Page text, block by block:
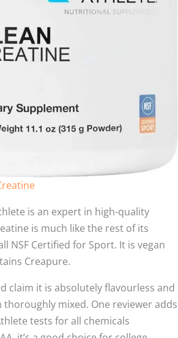
is an expert in high-quality
is much like the rest of its
NSF Certified for Sport. It is vegan
Creapure.
claim it is absolutely flavourless and
thoroughly mixed. One reviewer adds
tests for all chemicals